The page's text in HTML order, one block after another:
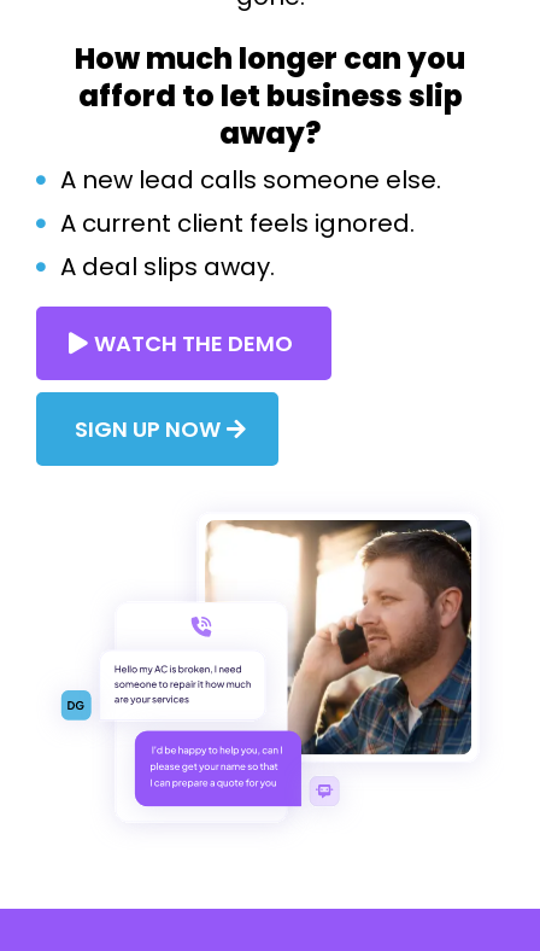
How much longer can you
afford to let business slip
away?
A new lead calls someone else.
A current client feels ignored.
A deal slips away.
WATCH THE DEMO
SIGN UP NOW